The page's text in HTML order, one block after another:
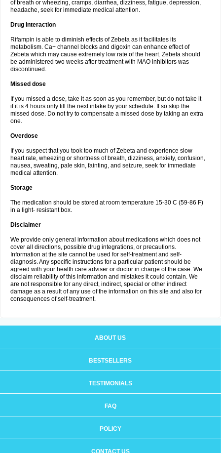
of breath or wheezing, cramps, diarrhea, dizziness, fatigue, depression,
headache, seek for immediate medical attention.
Drug interaction
Rifampin is able to diminish effects of Zebeta as it facilitates its
metabolism. Ca+ channel blocks and digoxin can enhance effect of
Zebeta which may cause extremely low rate of the heart. Zebeta should
be administered two weeks after treatment with MAO inhibitors was
discontinued.
Missed dose
If you missed a dose, take it as soon as you remember, but do not take it
if it is 4 hours only till the next intake by your schedule. If so skip the
missed dose. Do not try to compensate a missed dose by taking an extra
one.
Overdose
If you suspect that you took too much of Zebeta and experience slow
heart rate, wheezing or shortness of breath, dizziness, anxiety, confusion,
nausea, sweating, pale skin, fainting, and seizure, seek for immediate
medical attention.
Storage
The medication should be stored at room temperature 15-30 C (59-86 F)
in a light- resistant box.
Disclaimer
We provide only general information about medications which does not
cover all directions, possible drug integrations, or precautions.
Information at the site cannot be used for self-treatment and self-
diagnosis. Any specific instructions for a particular patient should be
agreed with your health care adviser or doctor in charge of the case. We
disclaim reliability of this information and mistakes it could contain. We
are not responsible for any direct, indirect, special or other indirect
damage as a result of any use of the information on this site and also for
consequences of self-treatment.
ABOUT US
BESTSELLERS
TESTIMONIALS
FAQ
POLICY
CONTACT US